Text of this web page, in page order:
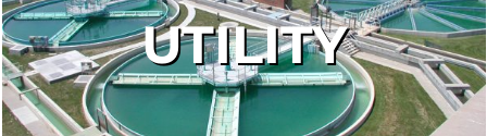
UTILITY